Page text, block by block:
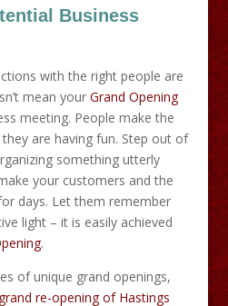
Business
with the right people are
mean your Grand Opening
meeting. People make the
are having fun. Step out of
something utterly
your customers and the
days. Let them remember
light – it is easily achieved
.
of unique grand openings,
grand re-opening of Hastings